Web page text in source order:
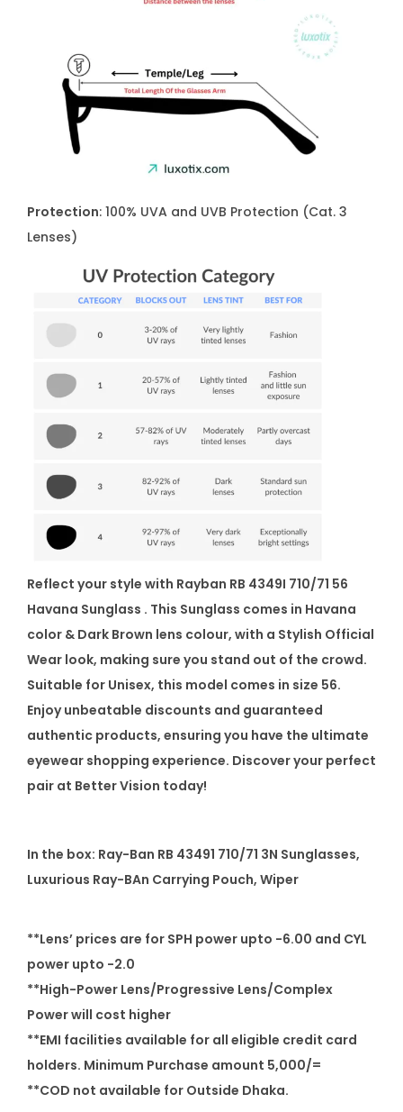
Protection: 100% UVA and UVB Protection (Cat. 3
Lenses)
Reflect your style with Rayban RB 4349I 710/71 56
Havana Sunglass . This Sunglass comes in Havana
color & Dark Brown lens colour, with a Stylish Official
Wear look, making sure you stand out of the crowd.
Suitable for Unisex, this model comes in size 56.
Enjoy unbeatable discounts and guaranteed
authentic products, ensuring you have the ultimate
eyewear shopping experience. Discover your perfect
pair at Better Vision today!
In the box: Ray-Ban RB 43491 710/71 3N Sunglasses,
Luxurious Ray-BAn Carrying Pouch, Wiper
**Lens’ prices are for SPH power upto -6.00 and CYL
power upto -2.0
**High-Power Lens/Progressive Lens/Complex
Power will cost higher
**EMI facilities available for all eligible credit card
holders. Minimum Purchase amount 5,000/=
**COD not available for Outside Dhaka.